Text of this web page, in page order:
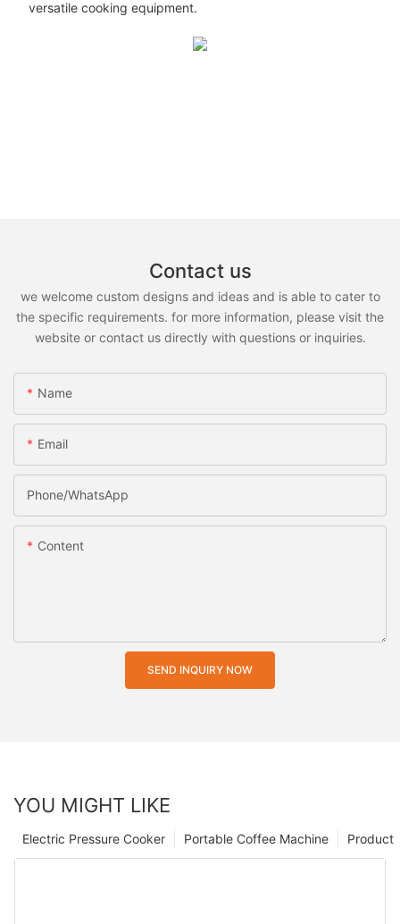
versatile cooking equipment.
Contact us
we welcome custom designs and ideas and is able to cater to
the specific requirements. for more information, please visit the
website or contact us directly with questions or inquiries.
Name
Email
Phone/whatsApp
Content
SEND INQUIRY NOW
YOU MIGHT LIKE
Product
Portable Coffee Machine
Electric Pressure Cooker